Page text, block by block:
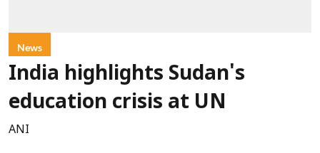
News
India highlights Sudan's
education crisis at UN
ANI